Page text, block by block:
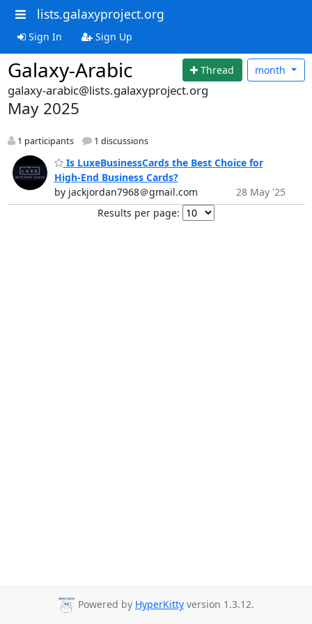
lists.galaxyproject.org
Sign In Sign Up
Galaxy-Arabic Thread month
galaxy-arabic@lists.galaxyproject.org
May 2025
1 participants 1 discussions
Is LuxeBusinessCards the Best Choice for
High-End Business Cards?
by jackjordan7968＠gmail.com
28 May '25
Results per page:
Powered by HyperKitty version 1.3.12.